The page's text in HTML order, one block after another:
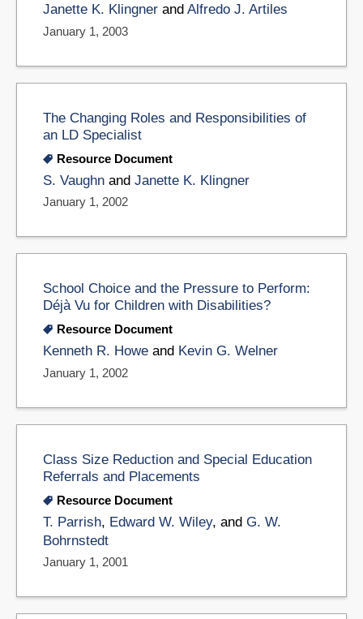
Janette K. Klingner and Alfredo J. Artiles
January 1, 2003
The Changing Roles and Responsibilities of
an LD Specialist
Resource Document
S. Vaughn and Janette K. Klingner
January 1, 2002
School Choice and the Pressure to Perform:
Déjà Vu for Children with Disabilities?
Resource Document
Kenneth R. Howe and Kevin G. Welner
January 1, 2002
Class Size Reduction and Special Education
Referrals and Placements
Resource Document
T. Parrish, Edward W. Wiley, and G. W.
Bohrnstedt
January 1, 2001